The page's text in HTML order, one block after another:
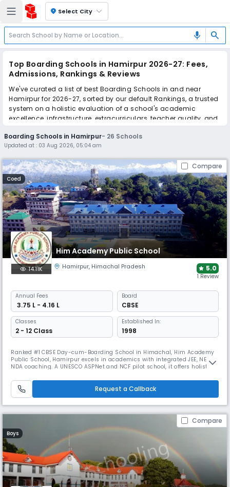
location_on Select City
mic search
Top Boarding Schools in Hamirpur 2026-27: Fees,
Admissions, Rankings & Reviews
We've curated a list of best Boarding Schools in and near
Hamirpur for 2026-27, sorted by our default Rankings, a trusted
system on a holistic evaluation of a school's academic
excellence, infrastructure, extracurriculars, teacher quality, and
real parent reviews(learn more).
The top 10 Boarding Schools in Hamirpur include Him Academy
Public School, Bishop Cotton School, Jaypee Public School, The
Lawrence School, Sanawar, Ivy International School, Sainik
School, Sujanpur Tira, Laureate Public School, Kullu Valley
Senior Secondary School, Mount Shivalik Public School,
Crescent Public School.
Scroll down to compare fees and admissions, read reviews,
and apply to find the perfect school for your child.
Boarding Schools in Hamirpur- 26 Schools
Updated at : 03 Aug 2026, 05:04 am
Compare
Coed
Him Academy Public School
14.11K Hamirpur, Himachal Pradesh 5.0
1 Review
Annual Fees
₹ 3.75 L - 4.16 L
Board
CBSE
Classes
2 - 12 Class
Established In:
1998
Ranked #1 CBSE Day-cum-Boarding School in Himachal, Him Academy
Public School, Hamirpur excels in academics with integrated JEE, NEET,
NDA coaching. A UNESCO ASPNet and NCF pilot school, it offers holistic
blends global exposure, expert faculty, and top-notch infrastructure for
future-ready leaders.
Request a Callback
Compare
Boys